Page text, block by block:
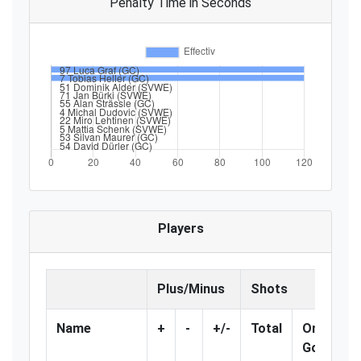
Penalty Time in Seconds
Players
Plus/Minus Shots
Name + - +/- Total
On
Goal